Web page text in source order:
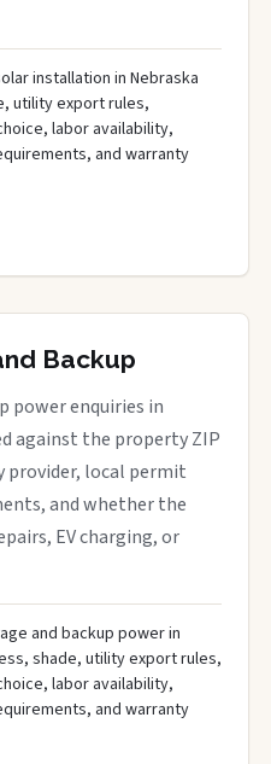
installation in Nebraska
utility export rules,
labor availability,
and warranty
Backup
power enquiries in
against the property ZIP
local permit
and whether the
EV charging, or
and backup power in
shade, utility export rules,
labor availability,
and warranty